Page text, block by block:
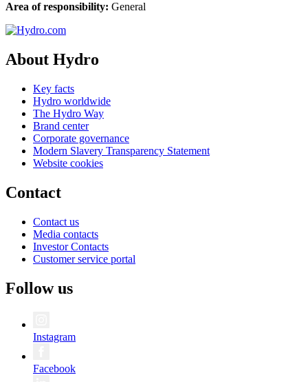
Area of responsibility: General
About Hydro
Key facts
Hydro worldwide
The Hydro Way
Brand center
Corporate governance
Modern Slavery Transparency Statement
Website cookies
Contact
Contact us
Media contacts
Investor Contacts
Customer service portal
Follow us
Instagram
Facebook